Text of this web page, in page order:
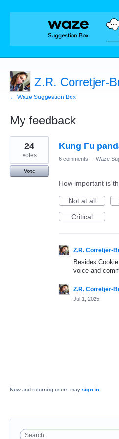
Z.R. Corretjer-
← Waze Suggestion Box
My feedback
1
result
found
Kung Fu
24
votes
Vote
6 comments · Waze
How important is
Not at all
Critical
Z.R. Corretjer-
Besides
voice and
Z.R. Corretjer-
Jul 1, 2025
New and returning users may sign in
Search